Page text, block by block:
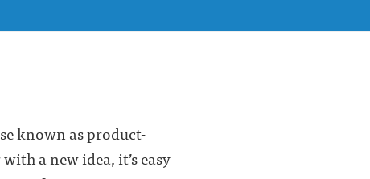
known as product-
a new idea, it’s easy